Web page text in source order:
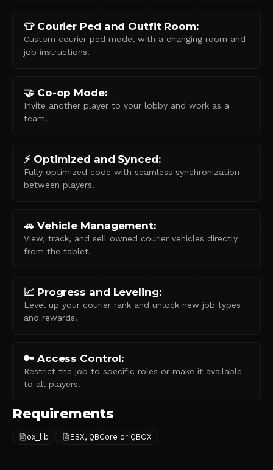
👕 Courier Ped and Outfit Room:
Custom courier ped model with a changing room and
job instructions.
🤝 Co-op Mode:
Invite another player to your lobby and work as a
team.
⚡ Optimized and Synced:
Fully optimized code with seamless synchronization
between players.
🚗 Vehicle Management:
View, track, and sell owned courier vehicles directly
from the tablet.
📈 Progress and Leveling:
Level up your courier rank and unlock new job types
and rewards.
🔑 Access Control:
Restrict the job to specific roles or make it available
to all players.
Requirements
ox_lib ESX, QBCore or QBOX